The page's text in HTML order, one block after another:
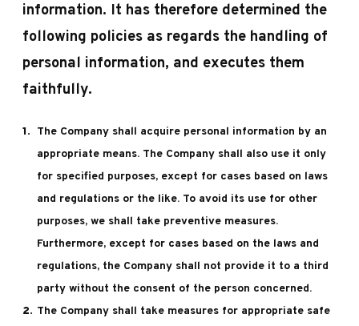
information. It has therefore determined the
following policies as regards the handling of
personal information, and executes them
faithfully.
The Company shall acquire personal information by an
appropriate means. The Company shall also use it only
for specified purposes, except for cases based on laws
and regulations or the like. To avoid its use for other
purposes, we shall take preventive measures.
Furthermore, except for cases based on the laws and
regulations, the Company shall not provide it to a third
party without the consent of the person concerned.
The Company shall take measures for appropriate safe